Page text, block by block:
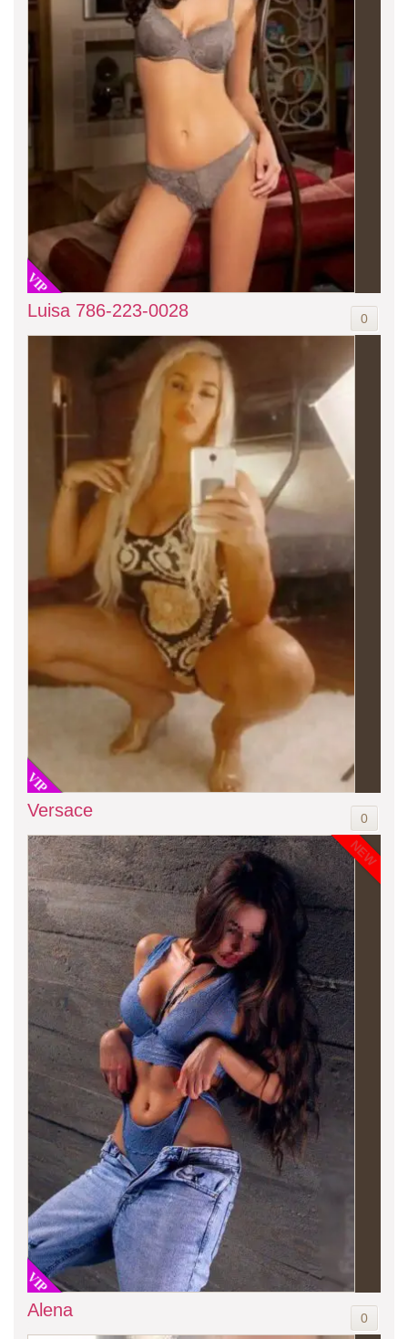
VIP
Luisa 786-223-0028 0
VIP
Versace 0
NEW
VIP
Alena 0